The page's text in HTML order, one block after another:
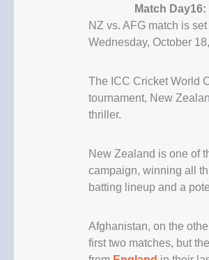
Match
NZ vs. AFG match is
Wednesday, October
The ICC Cricket World
tournament, New
thriller.
New Zealand is one of
campaign, winning all
batting lineup and a
Afghanistan, on the
first two matches, but